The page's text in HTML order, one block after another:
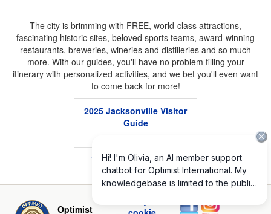
The city is brimming with FREE, world-class attractions,
fascinating historic sites, beloved sports teams, award-winning
restaurants, breweries, wineries and distilleries and so much
more. With our guides, you'll have no problem filling your
itinerary with personalized activities, and we bet you'll even want
to come back for more!
2025 Jacksonville Visitor
Guide
VISIT JACKSONVILLE
.
Optimist